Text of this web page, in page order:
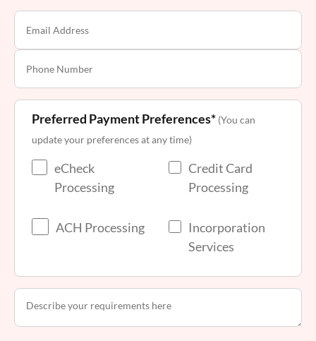
Preferred Payment Preferences* (You can
update your preferences at any time)
eCheck
Processing
Credit Card
Processing
ACH Processing
Incorporation
Services